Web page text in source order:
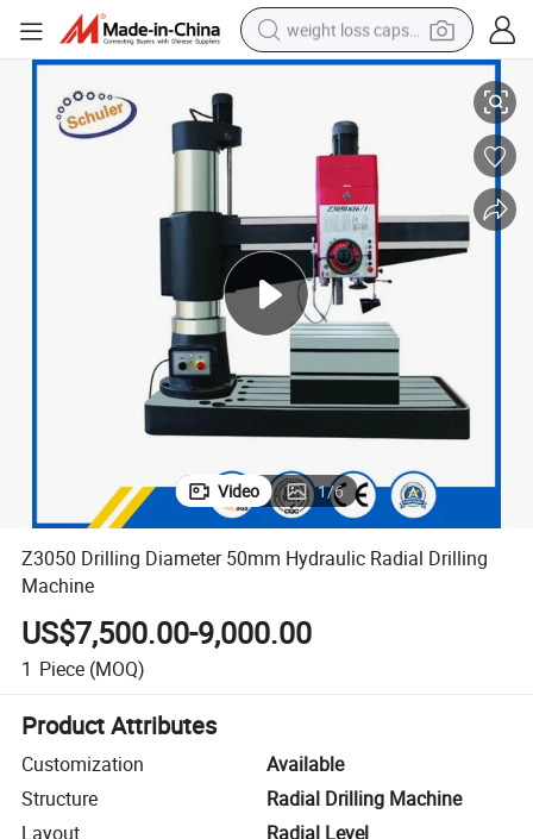
weight loss capsule
electric car
reagent
farm tractor
container house
shoulder bag
electric bike
wheel loader
Z3050 Drilling Diameter 50mm Hydraulic Radial Drilling Machine
Video 1/6
Z3050 Drilling Diameter 50mm Hydraulic Radial Drilling
Machine
US$7,500.00-9,000.00
1 Piece (MOQ)
Product Attributes
Customization
Available
Structure
Radial Drilling Machine
Layout
Radial Level